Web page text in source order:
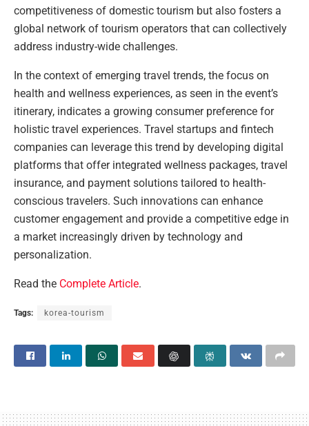
competitiveness of domestic tourism but also fosters a
global network of tourism operators that can collectively
address industry-wide challenges.
In the context of emerging travel trends, the focus on
health and wellness experiences, as seen in the event’s
itinerary, indicates a growing consumer preference for
holistic travel experiences. Travel startups and fintech
companies can leverage this trend by developing digital
platforms that offer integrated wellness packages, travel
insurance, and payment solutions tailored to health-
conscious travelers. Such innovations can enhance
customer engagement and provide a competitive edge in
a market increasingly driven by technology and
personalization.
Read the Complete Article.
Tags: korea-tourism